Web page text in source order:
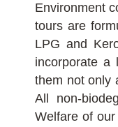
Environment
tours are
LPG and
incorporate a
them not only
All non-
Welfare of